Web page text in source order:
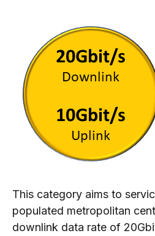
This category aims to
populated metropolitan
downlink data rate of